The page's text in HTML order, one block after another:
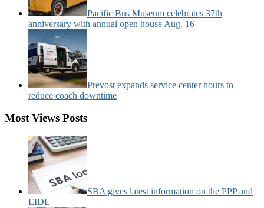
Pacific Bus Museum celebrates 37th
anniversary with annual open house Aug. 16
Prevost expands service center hours to
reduce coach downtime
Most Views Posts
SBA gives latest information on the PPP and
EIDL